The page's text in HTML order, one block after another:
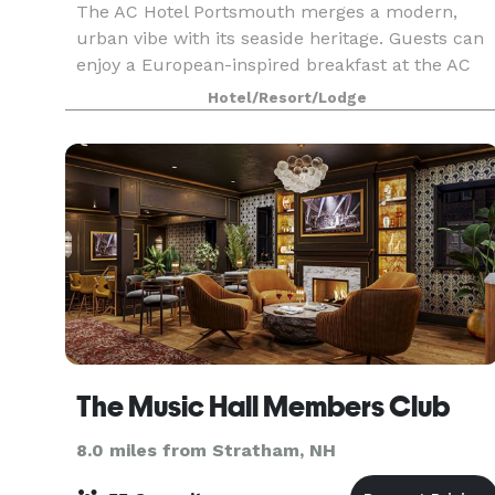
The AC Hotel Portsmouth merges a modern,
urban vibe with its seaside heritage. Guests can
enjoy a European-inspired breakfast at the AC
Kitchen, complimentary WiFi, fitness center, and
over 8,000 square feet of dynamic meeting
space topped
Hotel/Resort/Lodge
The Music Hall Members Club
8.0 miles from Stratham, NH